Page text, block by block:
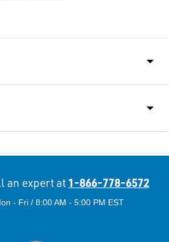
an expert at 1-866-778-6572
- Fri / 8:00 AM - 5:00 PM EST